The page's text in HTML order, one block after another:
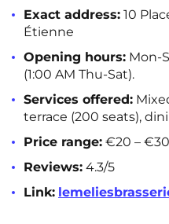
Exact address: 10
Étienne
Opening hours: Mon-
(1:00 AM Thu-Sat).
Services offered:
terrace (200 seats),
Price range: €20 –
Reviews: 4.3/5
Link: